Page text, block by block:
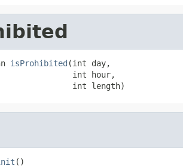
isProhibited (int day,
int hour,
int length)
()